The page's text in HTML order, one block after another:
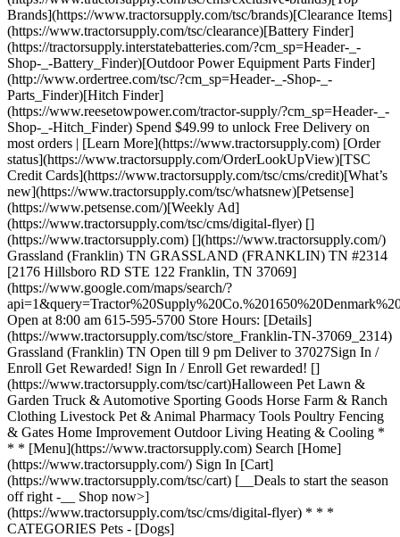
Brands](https://www.tractorsupply.com/tsc/brands)[Clearance Items]
(https://www.tractorsupply.com/tsc/clearance)[Battery Finder]
(https://tractorsupply.interstatebatteries.com/?cm_sp=Header-_-
Shop-_-Battery_Finder)[Outdoor Power Equipment Parts Finder]
(http://www.ordertree.com/tsc/?cm_sp=Header-_-Shop-_-
Parts_Finder)[Hitch Finder]
(https://www.reesetowpower.com/tractor-supply/?cm_sp=Header-_-
Shop-_-Hitch_Finder) Spend $49.99 to unlock Free Delivery on
most orders | [Learn More](https://www.tractorsupply.com) [Order
status](https://www.tractorsupply.com/OrderLookUpView)[TSC
Credit Cards](https://www.tractorsupply.com/tsc/cms/credit)[What’s
new](https://www.tractorsupply.com/tsc/whatsnew)[Petsense]
(https://www.petsense.com/)[Weekly Ad]
(https://www.tractorsupply.com/tsc/cms/digital-flyer) []
(https://www.tractorsupply.com) [](https://www.tractorsupply.com/)
Grassland (Franklin) TN GRASSLAND (FRANKLIN) TN #2314
[2176 Hillsboro RD STE 122 Franklin, TN 37069]
(https://www.google.com/maps/search/?
Open at 8:00 am 615-595-5700 Store Hours: [Details]
(https://www.tractorsupply.com/tsc/store_Franklin-TN-37069_2314)
Grassland (Franklin) TN Open till 9 pm Deliver to 37027 ​ Sign In /
Enroll Get Rewarded! Sign In / Enroll Get rewarded! []
(https://www.tractorsupply.com/tsc/cart) ​ Halloween Pet Lawn &
Garden Truck & Automotive Sporting Goods Horse Farm & Ranch
Clothing Livestock Pet & Animal Pharmacy Tools Poultry Fencing
& Gates Home Improvement Outdoor Living Heating & Cooling *
* * [Menu](https://www.tractorsupply.com) Search [Home]
(https://www.tractorsupply.com/) Sign In [Cart]
(https://www.tractorsupply.com/tsc/cart) [__Deals to start the season
off right -__ Shop now>]
(https://www.tractorsupply.com/tsc/cms/digital-flyer) * * *
CATEGORIES Pets - [Dogs]